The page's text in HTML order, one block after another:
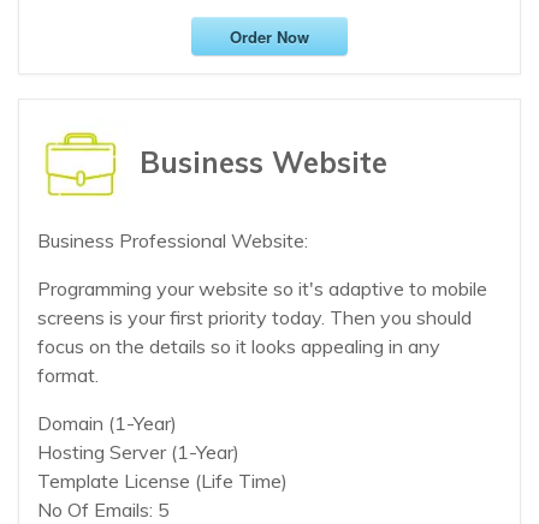
Order Now
Business Website
Business Professional Website:
Programming your website so it's adaptive to mobile
screens is your first priority today. Then you should
focus on the details so it looks appealing in any
format.
Domain (1-Year)
Hosting Server (1-Year)
Template License (Life Time)
No Of Emails: 5